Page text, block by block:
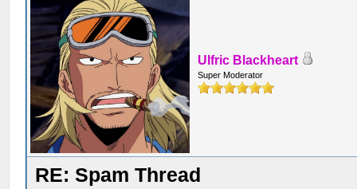
Ulfric Blackheart
Super Moderator
RE: Spam Thread